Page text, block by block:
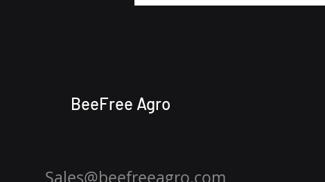
BeeFree Agro
Sales@beefreeagro.com